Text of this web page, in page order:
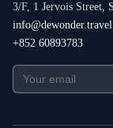
3/F, 1 Jervois Street,
info@dewonder.travel
+852 60893783